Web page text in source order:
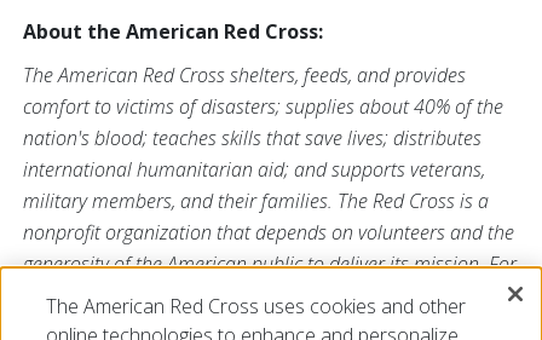
About the American Red Cross:
The American Red Cross shelters, feeds, and provides
comfort to victims of disasters; supplies about 40% of the
nation's blood; teaches skills that save lives; distributes
international humanitarian aid; and supports veterans,
military members, and their families. The Red Cross is a
nonprofit organization that depends on volunteers and the
generosity of the American public to deliver its mission. For
more information, please
visitredcross.orgorcruzrojaamericana.org, or visit us
The American Red Cross uses cookies and other